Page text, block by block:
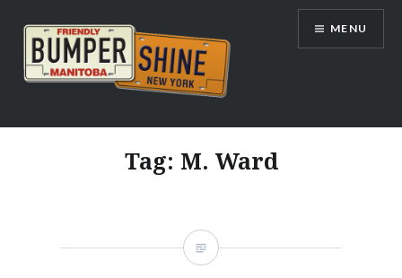
content
Bumpershine.com
MENU
Tag: M. Ward